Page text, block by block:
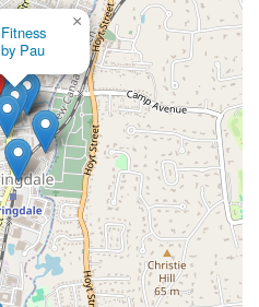
Fitness
by Pau
×